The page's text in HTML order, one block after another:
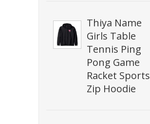
Thiya Name
Girls Table
Tennis Ping
Pong Game
Racket Sports
Zip Hoodie